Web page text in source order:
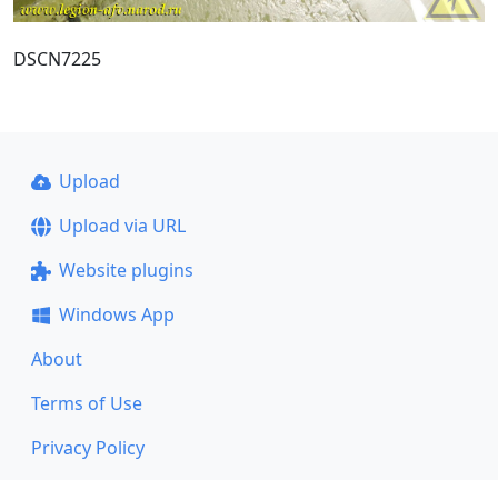
DSCN7225
Upload
Upload via URL
Website plugins
Windows App
About
Terms of Use
Privacy Policy